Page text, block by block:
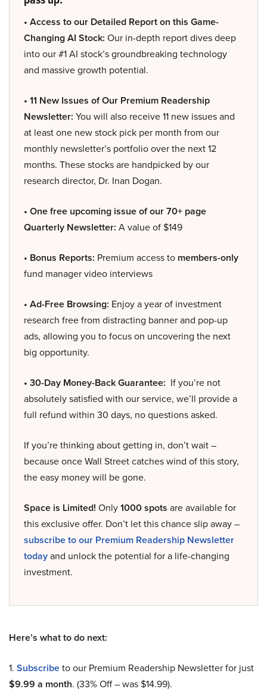
• Access to our Detailed Report on this Game-
Changing AI Stock: Our in-depth report dives deep
into our #1 AI stock’s groundbreaking technology
and massive growth potential.
• 11 New Issues of Our Premium Readership
Newsletter: You will also receive 11 new issues and
at least one new stock pick per month from our
monthly newsletter’s portfolio over the next 12
months. These stocks are handpicked by our
research director, Dr. Inan Dogan.
• One free upcoming issue of our 70+ page
Quarterly Newsletter: A value of $149
• Bonus Reports: Premium access to members-only
fund manager video interviews
• Ad-Free Browsing: Enjoy a year of investment
research free from distracting banner and pop-up
ads, allowing you to focus on uncovering the next
big opportunity.
• 30-Day Money-Back Guarantee: If you’re not
absolutely satisfied with our service, we’ll provide a
full refund within 30 days, no questions asked.
If you’re thinking about getting in, don’t wait –
because once Wall Street catches wind of this story,
the easy money will be gone.
Space is Limited! Only1000 spots are available for
this exclusive offer. Don’t let this chance slip away –
subscribe to our Premium Readership Newsletter
todayand unlock the potential for a life-changing
investment.
Here’s what to do next:
1. Subscribeto our Premium Readership Newsletter for just
$9.99 a month. (33% Off – was $14.99).